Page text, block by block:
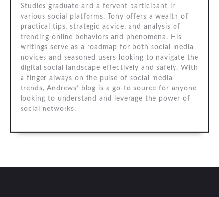
Studies graduate and a fervent participant in
various social platforms, Tony offers a wealth of
practical tips, strategic advice, and analysis of
trending online behaviors and phenomena. His
writings serve as a roadmap for both social media
novices and seasoned users looking to navigate the
digital social landscape effectively and safely. With
a finger always on the pulse of social media
trends, Andrews’ blog is a go-to source for anyone
looking to understand and leverage the power of
social networks.